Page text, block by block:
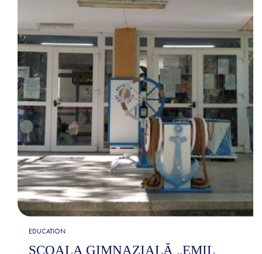
EDUCATION
ȘCOALA GIMNAZIALĂ „EMIL